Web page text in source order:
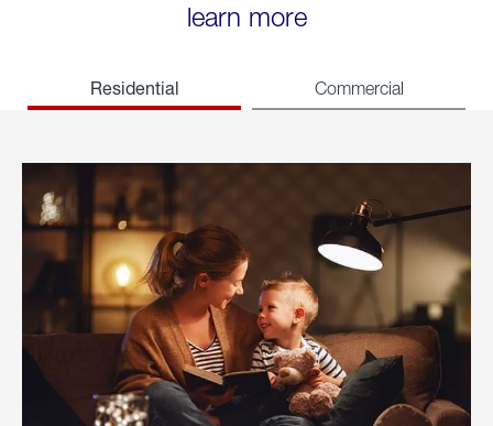
learn more
Residential Commercial